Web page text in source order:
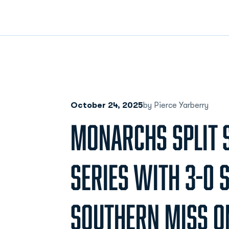
October 24, 2025by Pierce Yarberry
MONARCHS SPLIT
SERIES WITH 3-0
SOUTHERN MISS